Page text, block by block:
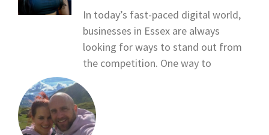
In today’s fast-paced digital world,
businesses in Essex are always
looking for ways to stand out from
the competition. One way to